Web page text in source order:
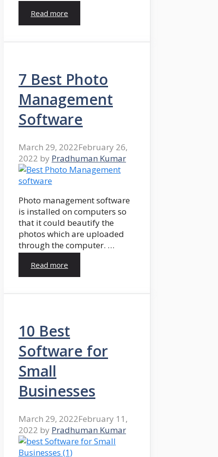
Read more
7 Best Photo
Management
Software
March 29, 2022February 26,
2022 by Pradhuman Kumar
Photo management software
is installed on computers so
that it could beautify the
photos which are uploaded
through the computer. …
Read more
10 Best
Software for
Small
Businesses
March 29, 2022February 11,
2022 by Pradhuman Kumar